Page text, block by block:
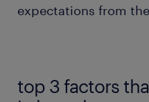
expectations from
top 3 factors